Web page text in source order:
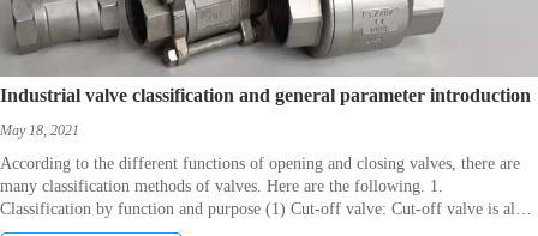
Industrial valve classification and general parameter introduction
May 18, 2021
According to the different functions of opening and closing valves, there are
many classification methods of valves. Here are the following. 1.
Classification by function and purpose (1) Cut-off valve: Cut-off valve is also
called closed-circuit valve, it